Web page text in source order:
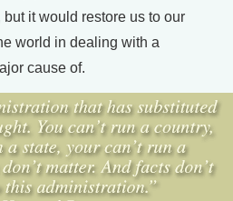
it would restore us to our
world in dealing with a
cause of.